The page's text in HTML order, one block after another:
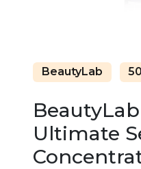
BeautyLab
Ultimate